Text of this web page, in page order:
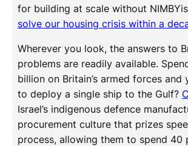
for building at scale without
solve our housing crisis within a
Wherever you look, the answers to
problems are readily available.
billion on Britain’s armed forces and
to deploy a single ship to the Gulf?
Israel’s indigenous defence
procurement culture that prizes
process, allowing them to spend 40